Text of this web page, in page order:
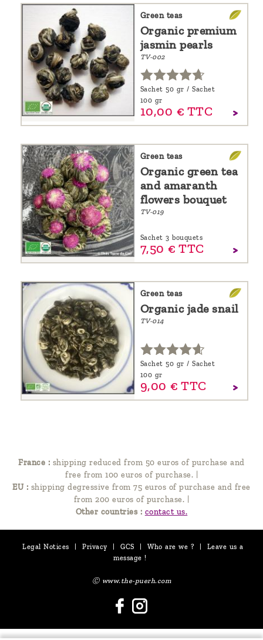
Green teas
Organic premium
jasmin pearls
TV-002
Sachet 50 gr / Sachet
100 gr
10,00 € TTC
Green teas
Organic green tea
and amaranth
flowers bouquet
TV-019
Sachet 3 bouquets
7,50 € TTC
Green teas
Organic jade snail
TV-014
Sachet 50 gr / Sachet
100 gr
9,00 € TTC
France : shipping reduced from 50 euros of purchase and
free from 100 euros of purchase. |
EU : shipping degressive from 75 euros of purchase and free
from 200 euros of purchase. |
Other countries : contact us.
Legal Notices | Privacy | GCS | Who are we ? |
Leave us a
message !
Ⓒ www.the-puerh.com